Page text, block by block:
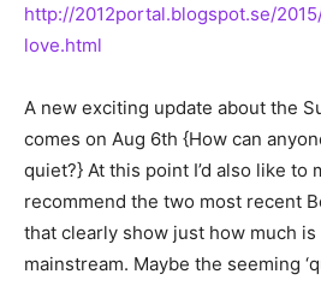
http://2012portal.blogspot.se/
love.html
A new exciting update about the
comes on Aug 6th {How can
quiet?} At this point I’d also like to
recommend the two most recent
that clearly show just how much
mainstream. Maybe the seeming